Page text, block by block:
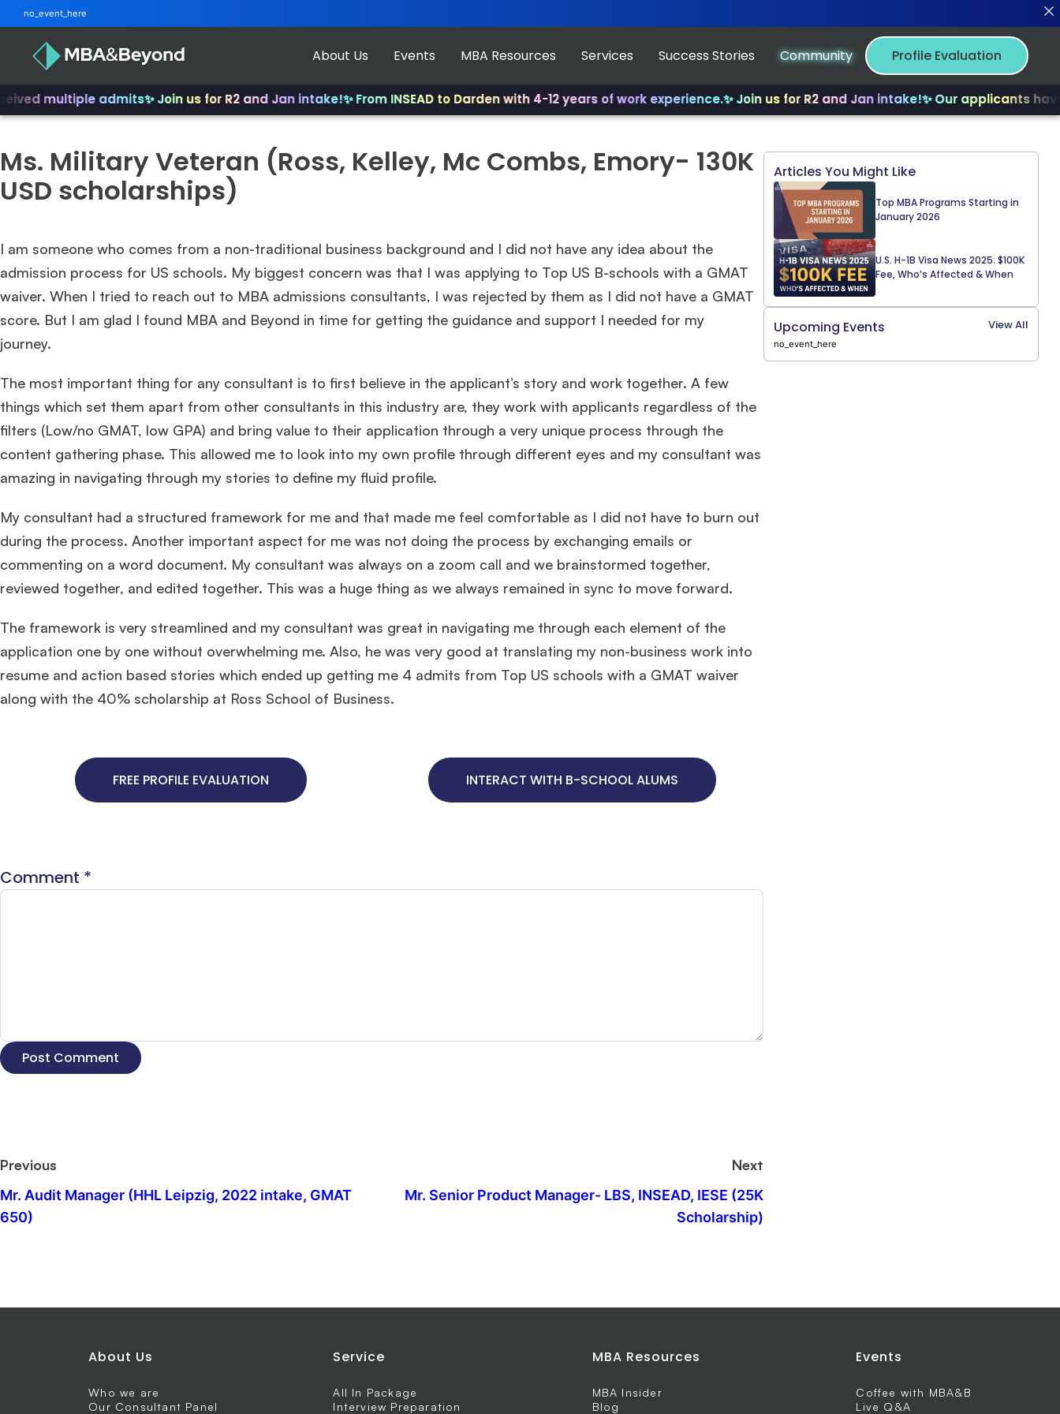
multiple admits✨ Join us for R2 and Jan intake!✨ From INSEAD to Darden with 4-12 years of work experience.✨ Join us for R2 and Jan intake!✨ Our applicants have
About Us Events MBA Resources Services Success Stories Community Profile Evaluation
Ms. Military Veteran (Ross, Kelley, Mc Combs, Emory- 130K
USD scholarships)
I am someone who comes from a non-traditional business background and I did not have any idea about the
admission process for US schools. My biggest concern was that I was applying to Top US B-schools with a GMAT
waiver. When I tried to reach out to MBA admissions consultants, I was rejected by them as I did not have a GMAT
score. But I am glad I found MBA and Beyond in time for getting the guidance and support I needed for my
journey.
The most important thing for any consultant is to first believe in the applicant’s story and work together. A few
things which set them apart from other consultants in this industry are, they work with applicants regardless of the
filters (Low/no GMAT, low GPA) and bring value to their application through a very unique process through the
content gathering phase. This allowed me to look into my own profile through different eyes and my consultant was
amazing in navigating through my stories to define my fluid profile.
My consultant had a structured framework for me and that made me feel comfortable as I did not have to burn out
during the process. Another important aspect for me was not doing the process by exchanging emails or
commenting on a word document. My consultant was always on a zoom call and we brainstormed together,
reviewed together, and edited together. This was a huge thing as we always remained in sync to move forward.
The framework is very streamlined and my consultant was great in navigating me through each element of the
application one by one without overwhelming me. Also, he was very good at translating my non-business work into
resume and action based stories which ended up getting me 4 admits from Top US schools with a GMAT waiver
along with the 40% scholarship at Ross School of Business.
FREE PROFILE EVALUATION INTERACT WITH B-SCHOOL ALUMS
Comment *
Previous
Mr. Audit Manager (HHL Leipzig, 2022 intake, GMAT
650)
Next
Mr. Senior Product Manager- LBS, INSEAD, IESE (25K
Scholarship)
Articles You Might Like
Top MBA Programs Starting in
January 2026
U.S. H-1B Visa News 2025: $100K
Fee, Who’s Affected & When
Upcoming Events View All
no_event_here
About Us
Who we are
Our Consultant Panel
Service
All In Package
Interview Preparation
MBA Resources
MBA Insider
Blog
Events
Coffee with MBA&B
Live Q&A
no_event_here